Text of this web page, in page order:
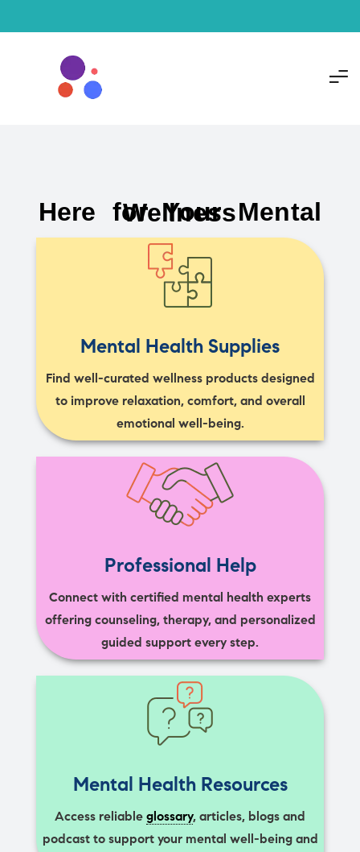
Here for Your Mental Wellness
Mental Health Supplies
Find well-curated wellness products designed
to improve relaxation, comfort, and overall
emotional well-being.
Professional Help
Connect with certified mental health experts
offering counseling, therapy, and personalized
guided support every step.
Mental Health Resources
Access reliable glossary, articles, blogs and
podcast to support your mental well-being and